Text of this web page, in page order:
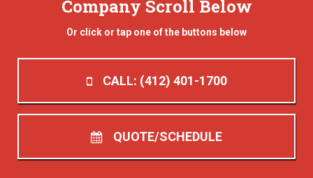
Company Scroll Below
Or click or tap one of the buttons below
CALL: (412) 401-1700
QUOTE/SCHEDULE